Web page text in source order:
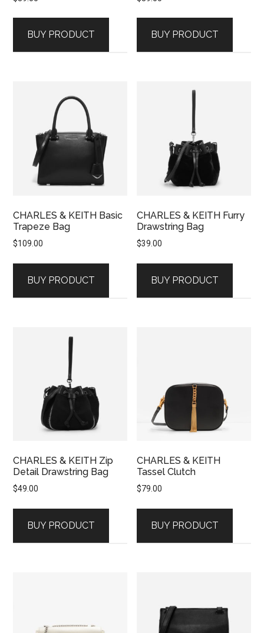
BUY PRODUCT BUY PRODUCT
CHARLES & KEITH Basic
Trapeze Bag
$109.00
BUY PRODUCT
CHARLES & KEITH Furry
Drawstring Bag
$39.00
BUY PRODUCT
CHARLES & KEITH Zip
Detail Drawstring Bag
$49.00
BUY PRODUCT
CHARLES & KEITH
Tassel Clutch
$79.00
BUY PRODUCT